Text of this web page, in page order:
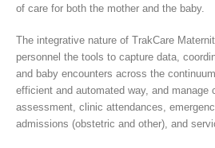
of care for both the mother and the baby.
The integrative nature of TrakCare
personnel the tools to capture data,
and baby encounters across the
efficient and automated way, and manage
assessment, clinic attendances,
admissions (obstetric and other), and